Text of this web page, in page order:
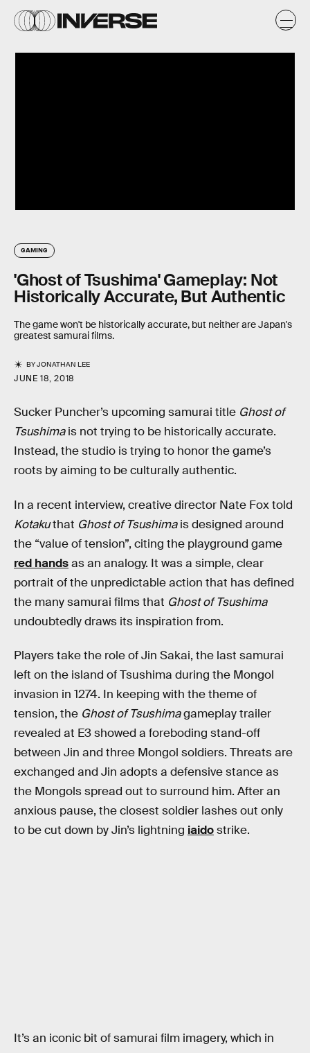
GAMING
'Ghost of Tsushima' Gameplay: Not
Historically Accurate, But Authentic
The game won't be historically accurate, but neither are Japan's
greatest samurai films.
BYJONATHAN LEE
JUNE 18, 2018
Sucker Puncher’s upcoming samurai title Ghost of
Tsushimais not trying to be historically accurate.
Instead, the studio is trying to honor the game’s
roots by aiming to be culturally authentic.
In a recent interview, creative director Nate Fox told
Kotakuthat Ghost of Tsushimais designed around
the “value of tension”, citing the playground game
red handsas an analogy. It was a simple, clear
portrait of the unpredictable action that has defined
the many samurai films that Ghost of Tsushima
undoubtedly draws its inspiration from.
Players take the role of Jin Sakai, the last samurai
left on the island of Tsushima during the Mongol
invasion in 1274. In keeping with the theme of
tension, the Ghost of Tsushimagameplay trailer
revealed at E3 showed a foreboding stand-off
between Jin and three Mongol soldiers. Threats are
exchanged and Jin adopts a defensive stance as
the Mongols spread out to surround him. After an
anxious pause, the closest soldier lashes out only
to be cut down by Jin’s lightning iaidostrike.
It’s an iconic bit of samurai film imagery, which in